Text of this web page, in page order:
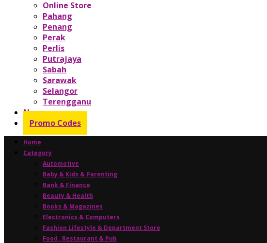
Online Store
Pahang
Penang
Perak
Perlis
Putrajaya
Sabah
Sarawak
Selangor
Terengganu
News
Promo Codes
Home
Category
Automotive
Baby & Kids & Parenting
Bank & Finance
Beauty & Health
Books & Magazines
Electronics & Computers
Fashion Lifestyle & Department Store
Food , Restaurant & Pub